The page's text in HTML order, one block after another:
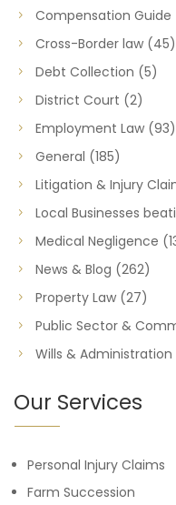
Compensation Guide
Cross-Border law (45)
Debt Collection (5)
District Court (2)
Employment Law (93)
General (185)
Litigation & Injury
Local Businesses
Medical Negligence
News & Blog (262)
Property Law (27)
Public Sector &
Wills &
Our Services
Personal Injury Claims
Farm Succession